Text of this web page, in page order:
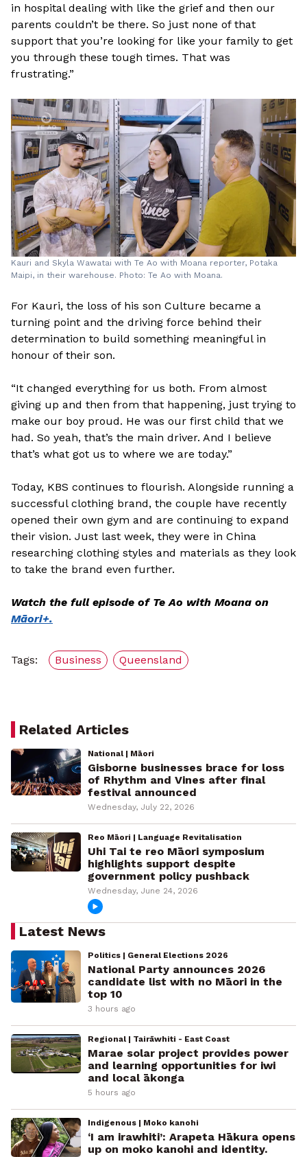
in hospital dealing with like the grief and then our
parents couldn’t be there. So just none of that
support that you’re looking for like your family to get
you through these tough times. That was
frustrating.”
Kauri and Skyla Wawatai with Te Ao with Moana reporter, Potaka
Maipi, in their warehouse. Photo: Te Ao with Moana.
For Kauri, the loss of his son Culture became a
turning point and the driving force behind their
determination to build something meaningful in
honour of their son.
“It changed everything for us both. From almost
giving up and then from that happening, just trying to
make our boy proud. He was our first child that we
had. So yeah, that’s the main driver. And I believe
that’s what got us to where we are today.”
Today, KBS continues to flourish. Alongside running a
successful clothing brand, the couple have recently
opened their own gym and are continuing to expand
their vision. Just last week, they were in China
researching clothing styles and materials as they look
to take the brand even further.
Watch the full episode of Te Ao with Moana on
Māori+.
Tags: Business Queensland
Related Articles
National | Māori
Gisborne businesses brace for loss
of Rhythm and Vines after final
festival announced
Wednesday, July 22, 2026
Reo Māori | Language Revitalisation
Uhi Tai te reo Māori symposium
highlights support despite
government policy pushback
Wednesday, June 24, 2026
Latest News
Politics | General Elections 2026
National Party announces 2026
candidate list with no Māori in the
top 10
3 hours ago
Regional | Tairāwhiti - East Coast
Marae solar project provides power
and learning opportunities for iwi
and local ākonga
5 hours ago
Indigenous | Moko kanohi
‘I am irawhiti’: Arapeta Hākura opens
up on moko kanohi and identity.